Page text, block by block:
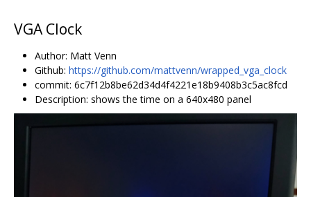
VGA Clock
Author: Matt Venn
Github: https://github.com/mattvenn/wrapped_vga_clock
commit: 6c7f12b8be62d34d4f4221e18b9408b3c5ac8fcd
Description: shows the time on a 640x480 panel